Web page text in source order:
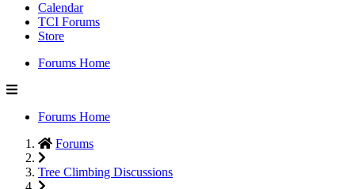
Calendar
TCI Forums
Store
Forums Home
Forums Home
Forums
Tree Climbing Discussions